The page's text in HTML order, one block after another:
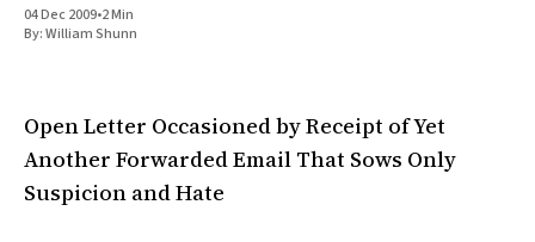
Root
The Cost Of Self-Publishing
04 Dec 2009•2 Min
By:William Shunn
Open Letter Occasioned by Receipt of Yet
Another Forwarded Email That Sows Only
Suspicion and Hate